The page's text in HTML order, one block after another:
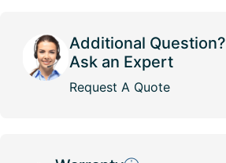
Additional Question?
Ask an Expert
Request A Quote